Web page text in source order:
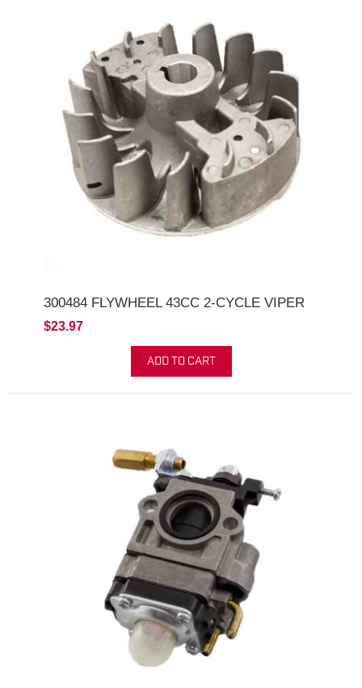
300484 FLYWHEEL 43CC 2-CYCLE VIPER
$23.97
ADD TO CART